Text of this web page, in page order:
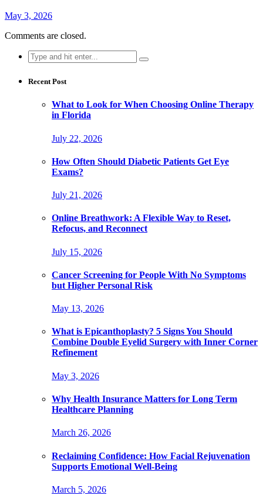
May 3, 2026
Comments are closed.
Search
for:
Recent Post
What to Look for When Choosing Online Therapy
in Florida
July 22, 2026
How Often Should Diabetic Patients Get Eye
Exams?
July 21, 2026
Online Breathwork: A Flexible Way to Reset,
Refocus, and Reconnect
July 15, 2026
Cancer Screening for People With No Symptoms
but Higher Personal Risk
May 13, 2026
What is Epicanthoplasty? 5 Signs You Should
Combine Double Eyelid Surgery with Inner Corner
Refinement
May 3, 2026
Why Health Insurance Matters for Long Term
Healthcare Planning
March 26, 2026
Reclaiming Confidence: How Facial Rejuvenation
Supports Emotional Well-Being
March 5, 2026